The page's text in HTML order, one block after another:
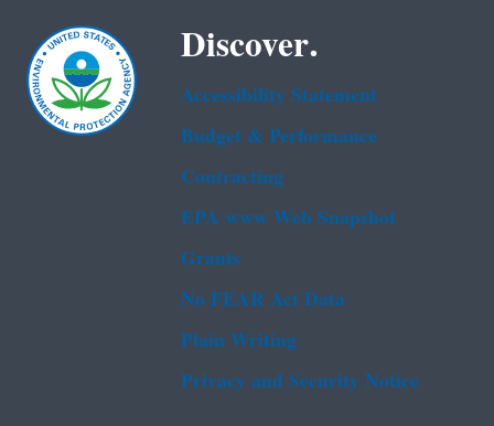
Discover.
Accessibility Statement
Budget & Performance
Contracting
EPA www Web Snapshot
Grants
No FEAR Act Data
Plain Writing
Privacy and Security Notice